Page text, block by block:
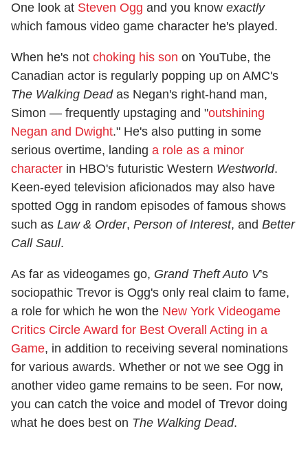
One look at Steven Ogg and you know exactly
which famous video game character he's played.
When he's not choking his son on YouTube, the
Canadian actor is regularly popping up on AMC's
The Walking Deadas Negan's right-hand man,
Simon — frequently upstaging and "outshining
Negan and Dwight." He's also putting in some
serious overtime, landing a role as a minor
character in HBO's futuristic Western Westworld.
Keen-eyed television aficionados may also have
spotted Ogg in random episodes of famous shows
such as Law & Order, Person of Interest, and Better
Call Saul.
As far as videogames go, Grand Theft Auto V's
sociopathic Trevor is Ogg's only real claim to fame,
a role for which he won the New York Videogame
Critics Circle Award for Best Overall Acting in a
Game, in addition to receiving several nominations
for various awards. Whether or not we see Ogg in
another video game remains to be seen. For now,
you can catch the voice and model of Trevor doing
what he does best on The Walking Dead.